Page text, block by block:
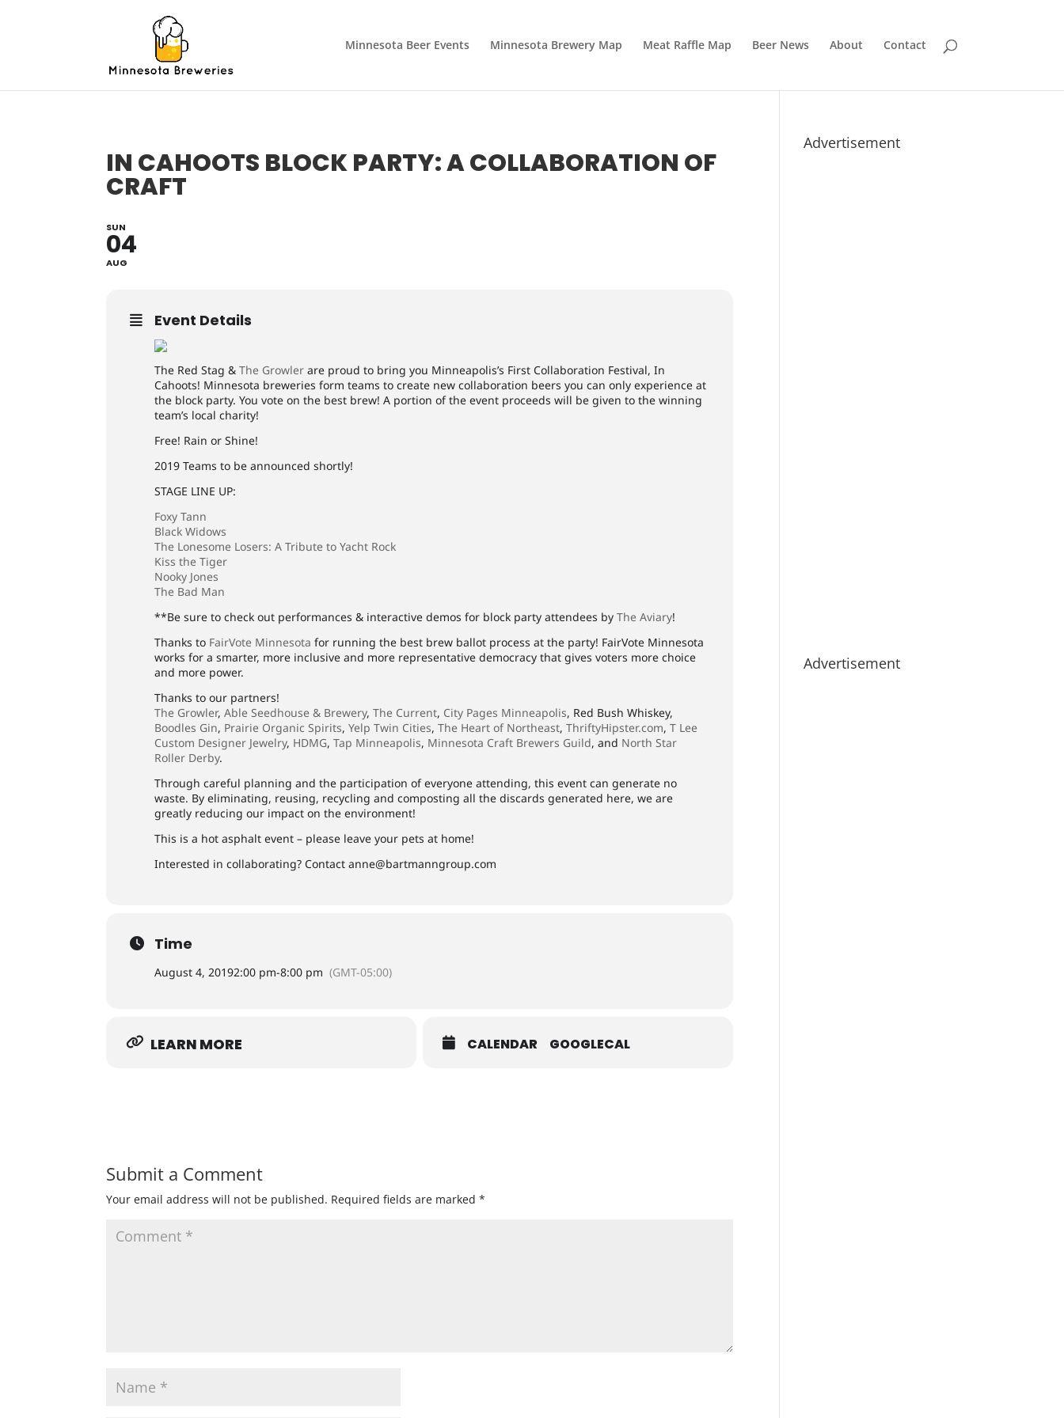
Minnesota Beer Events Minnesota Brewery Map Meat Raffle Map Beer News About Contact
IN CAHOOTS BLOCK PARTY: A COLLABORATION OF
CRAFT
SUN
04
AUG
Event Details
The Red Stag &The Growler are proud to bring you Minneapolis’s First Collaboration Festival, In
Cahoots! Minnesota breweries form teams to create new collaboration beers you can only experience at
the block party. You vote on the best brew! A portion of the event proceeds will be given to the winning
team’s local charity!
Free! Rain or Shine!
2019 Teams to be announced shortly!
STAGE LINE UP:
Foxy Tann
Black Widows
The Lonesome Losers: A Tribute to Yacht Rock
Kiss the Tiger
Nooky Jones
The Bad Man
**Be sure to check out performances & interactive demos for block party attendees byThe Aviary!
Thanks to FairVote Minnesota for running the best brew ballot process at the party! FairVote Minnesota
works for a smarter, more inclusive and more representative democracy that gives voters more choice
and more power.
Thanks to our partners!
The Growler,Able Seedhouse & Brewery,The Current, City Pages Minneapolis, Red Bush Whiskey,
Boodles Gin, Prairie Organic Spirits,Yelp Twin Cities,The Heart of Northeast,ThriftyHipster.com,T Lee
Custom Designer Jewelry, HDMG,Tap Minneapolis, Minnesota Craft Brewers Guild, and North Star
Roller Derby.
Through careful planning and the participation of everyone attending, this event can generate no
waste. By eliminating, reusing, recycling and composting all the discards generated here, we are
greatly reducing our impact on the environment!
This is a hot asphalt event – please leave your pets at home!
Interested in collaborating? Contactanne@bartmanngroup.com
Time
August 4, 20192:00 pm-8:00 pm (GMT-05:00)
LEARN MORE CALENDAR GOOGLECAL
Submit a Comment
Your email address will not be published. Required fields are marked*
Advertisement
Advertisement